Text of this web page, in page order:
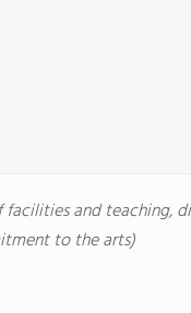
and teaching,
to the arts)